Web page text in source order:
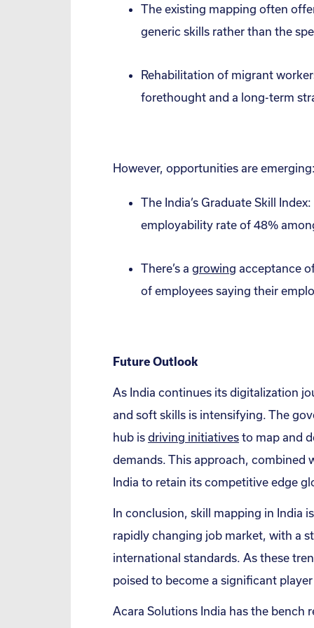
The existing mapping often
generic skills rather than the
Rehabilitation of migrant
forethought and a long-term
However, opportunities are
The India’s Graduate Skill
employability rate of 48%
There’s a growing acceptance
of employees saying their
Future Outlook
As India continues its digitalization
and soft skills is intensifying. The
hub is driving initiatives to map and
demands. This approach, combined
India to retain its competitive edge
In conclusion, skill mapping in India
rapidly changing job market, with a
international standards. As these
poised to become a significant
Acara Solutions India has the bench